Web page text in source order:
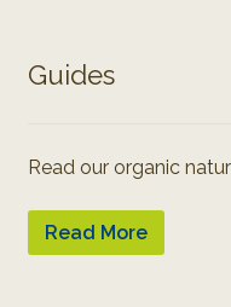
Guides
Read our organic
Read More